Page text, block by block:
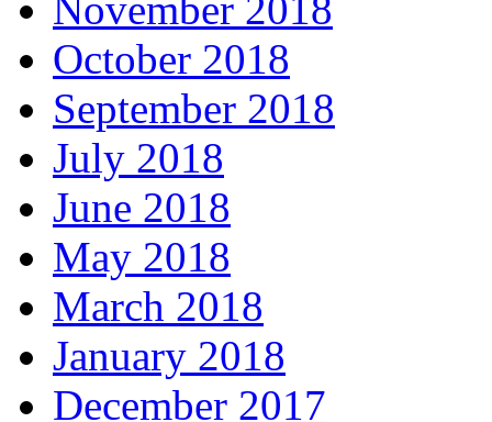
November 2018
October 2018
September 2018
July 2018
June 2018
May 2018
March 2018
January 2018
December 2017